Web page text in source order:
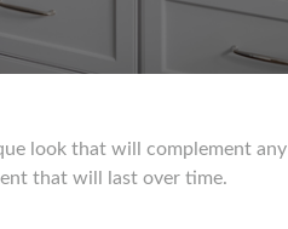
look that will complement any
that will last over time.